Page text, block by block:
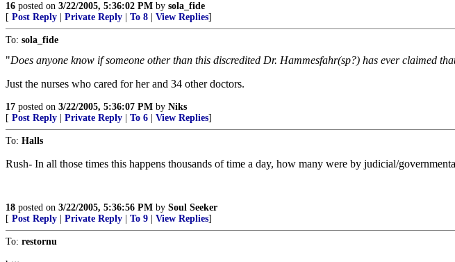
16 posted on 3/22/2005, 5:36:02 PM by sola_fide
[ Post Reply Private Reply To 8 View Replies]
To: sola_fide
"Does anyone know if someone other than this discredited Dr. Hammesfahr(sp?) has ever claimed
Just the nurses who cared for her and 34 other doctors.
17 posted on 3/22/2005, 5:36:07 PM by Niks
[ Post Reply Private Reply To 6 View Replies]
To: Halls
Rush- In all those times this happens thousands of time a day, how many were by judicial/
18 posted on 3/22/2005, 5:36:56 PM by Soul Seeker
[ Post Reply Private Reply To 9 View Replies]
To: restornu